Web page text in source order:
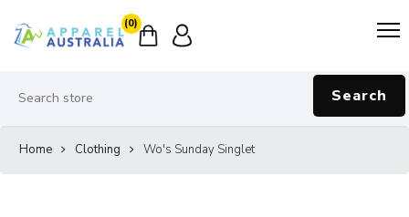
(0)
Search
Home Clothing Wo's Sunday Singlet